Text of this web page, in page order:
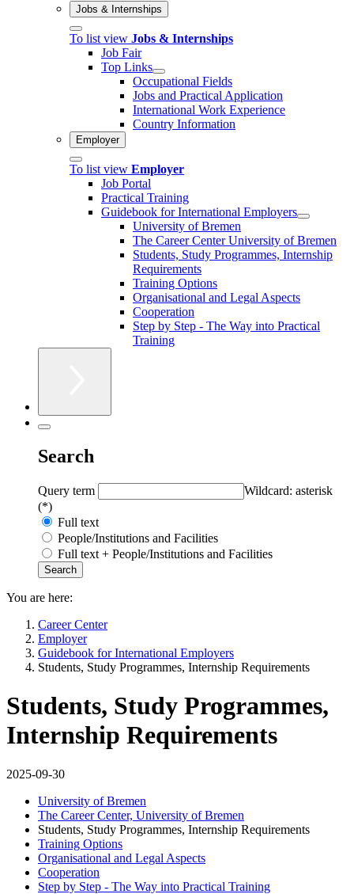
Jobs & Internships
To list view Jobs & Internships
Job Fair
Top Links
Occupational Fields
Jobs and Practical Application
International Work Experience
Country Information
Employer
To list view Employer
Job Portal
Practical Training
Guidebook for International Employers
University of Bremen
The Career Center University of Bremen
Students, Study Programmes, Internship
Requirements
Training Options
Organisational and Legal Aspects
Cooperation
Step by Step - The Way into Practical
Training
Search
Query term
Wildcard: asterisk
(*)
Full text
People/Institutions and Facilities
Full text + People/Institutions and Facilities
You are here:
Career Center
Employer
Guidebook for International Employers
Students, Study Programmes, Internship Requirements
Students, Study Programmes,
Internship Requirements
2025-09-30
University of Bremen
The Career Center, University of Bremen
Students, Study Programmes, Internship Requirements
Training Options
Organisational and Legal Aspects
Cooperation
Step by Step - The Way into Practical Training